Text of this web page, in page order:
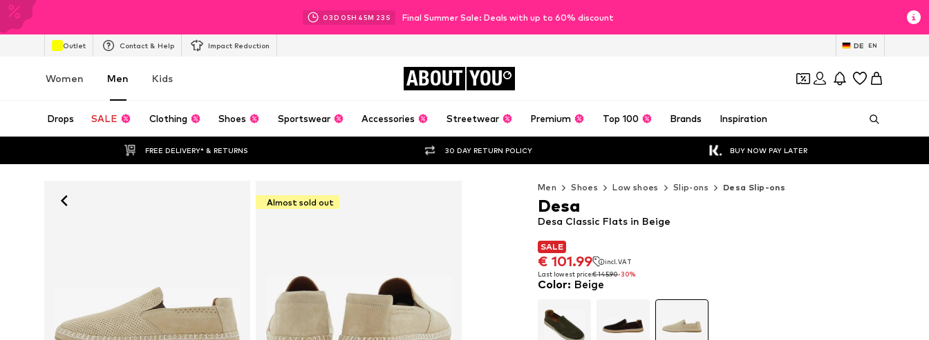
03D 05H 45M 21 S Final Summer Sale: Deals with up to 60% discount
Outlet Contact & Help Impact Reduction DE EN
Women Men Kids ABOUT YOU
Drops SALE Clothing Shoes Sportswear Accessories Streetwear Premium Top 100 Brands Inspiration
FREE DELIVERY* & RETURNS 30 DAY RETURN POLICY BUY NOW PAY LATER
Almost sold out
Men Shoes Low shoes Slip-ons Desa Slip-ons
SALE
€ 101.99
incl. VAT
Last lowest price:€ 145.90-30%
SALE
€ 101.99
incl. VAT
Last lowest price:€ 145.90
Desa Classic Flats in Beige
Desa
Color: Beige